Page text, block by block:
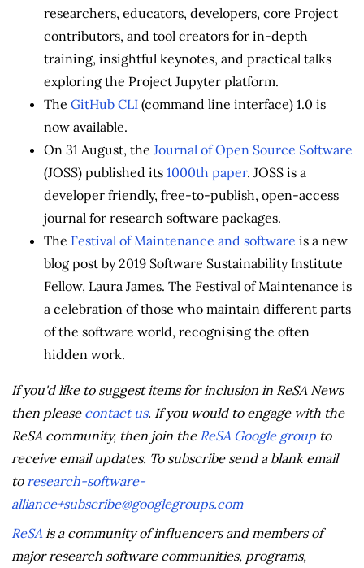
researchers, educators, developers, core Project
contributors, and tool creators for in-depth
training, insightful keynotes, and practical talks
exploring the Project Jupyter platform.
The GitHub CLI (command line interface) 1.0 is
now available.
On 31 August, the Journal of Open Source Software
(JOSS) published its 1000th paper. JOSS is a
developer friendly, free-to-publish, open-access
journal for research software packages.
The Festival of Maintenance and software is a new
blog post by 2019 Software Sustainability Institute
Fellow, Laura James. The Festival of Maintenance is
a celebration of those who maintain different parts
of the software world, recognising the often
hidden work.
If you'd like to suggest items for inclusion in ReSA News
then please contact us. If you would to engage with the
ReSA community, then join the ReSA Google group to
receive email updates. To subscribe send a blank email
toresearch-software-
alliance+subscribe@googlegroups.com
ReSAis a community of influencers and members of
major research software communities, programs,